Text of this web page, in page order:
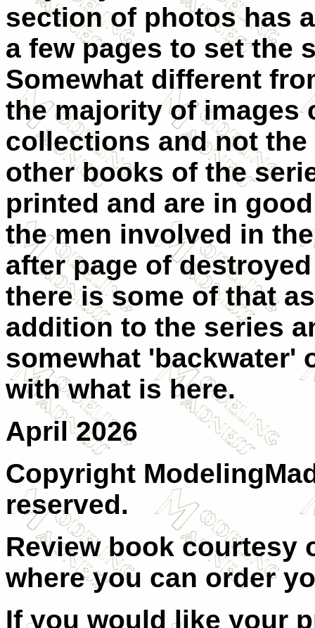
section of photos has
a few pages to set the
Somewhat different
the majority of images
collections and not
other books of the
printed and are in
the men involved in
after page of
there is some of that
addition to the series
somewhat 'backwater'
with what is here.
April 2026
Copyright
reserved.
Review book
where you can order
If you would like your